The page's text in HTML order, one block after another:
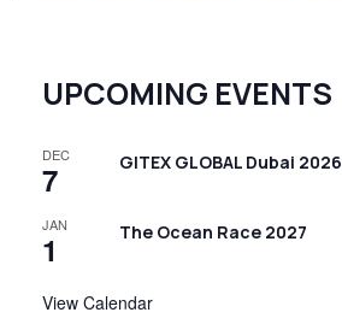
UPCOMING EVENTS
DEC
7 GITEX GLOBAL Dubai 2026
JAN
1 The Ocean Race 2027
View Calendar